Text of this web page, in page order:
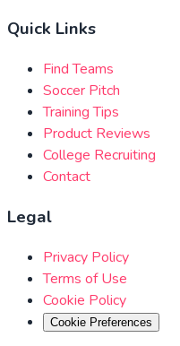
Quick Links
Find Teams
Soccer Pitch
Training Tips
Product Reviews
College Recruiting
Contact
Legal
Privacy Policy
Terms of Use
Cookie Policy
Cookie Preferences